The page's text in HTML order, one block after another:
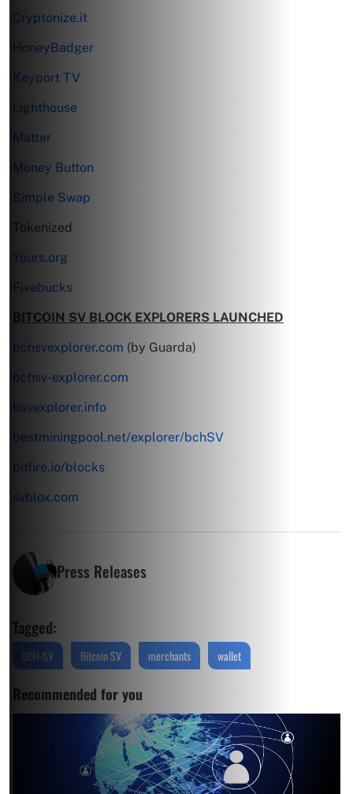
Cryptonize.it
HoneyBadger
Keyport TV
Lighthouse
Matter
Money Button
Simple Swap
Tokenized
Yours.org
Fivebucks
BITCOIN SV BLOCK EXPLORERS LAUNCHED
bchsvexplorer.com (by Guarda)
bchsv-explorer.com
bsvexplorer.info
bestminingpool.net/explorer/bchSV
bitfire.io/blocks
svblox.com
Press Releases
Tagged:
BCH-SV Bitcoin SV merchants wallet
Recommended for you